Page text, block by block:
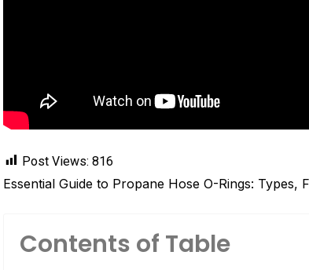
Post Views: 816
Essential Guide to Propane Hose O-Rings: Types,
Contents of Table